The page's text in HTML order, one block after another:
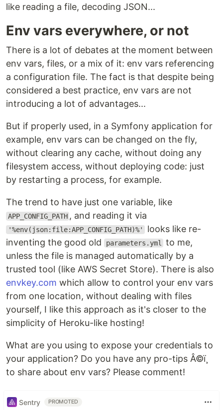
like reading a file, decoding JSON...
Env vars everywhere, or not
There is a lot of debates at the moment between
env vars, files, or a mix of it: env vars referencing
a configuration file. The fact is that despite being
considered a best practice, env vars are not
introducing a lot of advantages...
But if properly used, in a Symfony application for
example, env vars can be changed on the fly,
without clearing any cache, without doing any
filesystem access, without deploying code: just
by restarting a process, for example.
The trend to have just one variable, like
APP_CONFIG_PATH , and reading it via
'%env(json:file:APP_CONFIG_PATH)%'
looks like re-
inventing the good old
parameters.yml
to me,
unless the file is managed automatically by a
trusted tool (like AWS Secret Store). There is also
envkey.com which allow to control your env vars
from one location, without dealing with files
yourself, I like this approach as it's closer to the
simplicity of Heroku-like hosting!
What are you using to expose your credentials to
your application? Do you have any pro-tips Â©ï¸
to share about env vars? Please comment!
Sentry PROMOTED